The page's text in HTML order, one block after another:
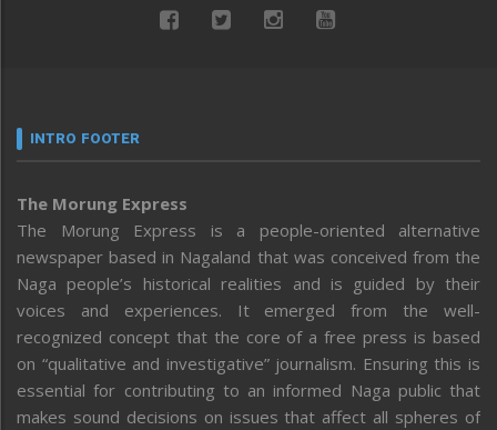
INTRO FOOTER
The Morung Express
The Morung Express is a people-oriented alternative
newspaper based in Nagaland that was conceived from the
Naga people’s historical realities and is guided by their
voices and experiences. It emerged from the well-
recognized concept that the core of a free press is based
on “qualitative and investigative” journalism. Ensuring this is
essential for contributing to an informed Naga public that
makes sound decisions on issues that affect all spheres of